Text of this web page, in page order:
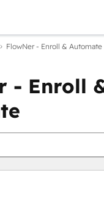
FlowNer - Enroll & Automate
- Enroll